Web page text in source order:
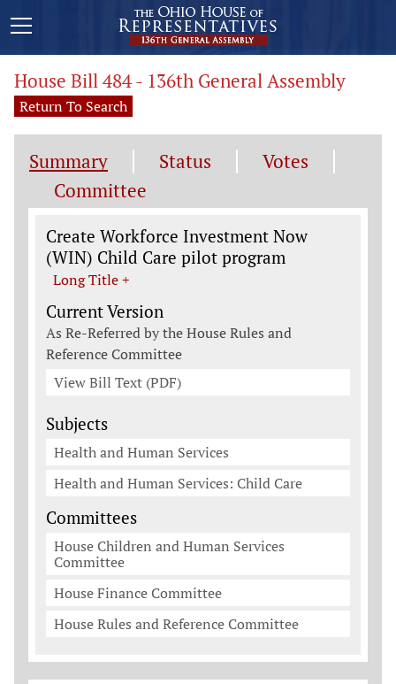
House Bill 484 - 136th General Assembly
Return To Search
Summary Status
Votes
Committee
Legislation General Information
Create Workforce Investment Now
(WIN) Child Care pilot program
Long Title +
Current Version
As Re-Referred by the House Rules and
Reference Committee
View Bill Text (PDF)
Subjects
Health and Human Services
Health and Human Services: Child Care
Committees
House Children and Human Services
Committee
House Finance Committee
House Rules and Reference Committee